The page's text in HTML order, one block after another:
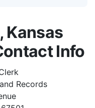
Kansas
Info
Records